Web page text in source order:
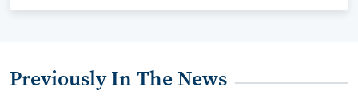
Previously In The News